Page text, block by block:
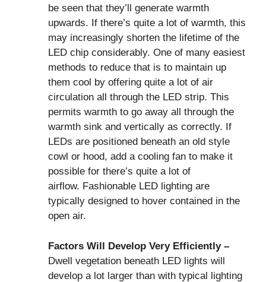
be seen that they’ll generate warmth
upwards. If there’s quite a lot of warmth, this
may increasingly shorten the lifetime of the
LED chip considerably. One of many easiest
methods to reduce that is to maintain up
them cool by offering quite a lot of air
circulation all through the LED strip. This
permits warmth to go away all through the
warmth sink and vertically as correctly. If
LEDs are positioned beneath an old style
cowl or hood, add a cooling fan to make it
possible for there’s quite a lot of
airflow. Fashionable LED lighting are
typically designed to hover contained in the
open air.
Factors Will Develop Very Efficiently –
Dwell vegetation beneath LED lights will
develop a lot larger than with typical lighting